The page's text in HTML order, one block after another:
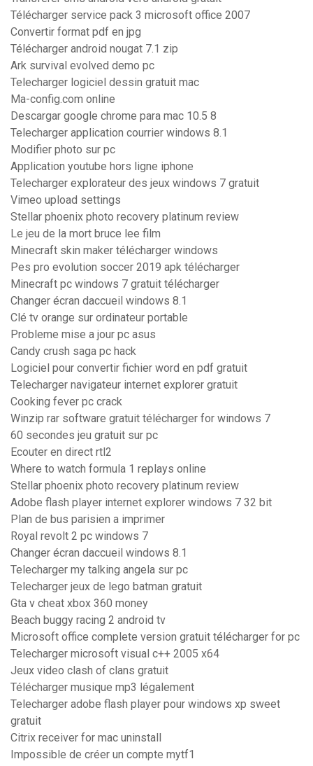
Télécharger service pack 3 microsoft office 2007
Convertir format pdf en jpg
Télécharger android nougat 7.1 zip
Ark survival evolved demo pc
Telecharger logiciel dessin gratuit mac
Ma-config.com online
Descargar google chrome para mac 10.5 8
Telecharger application courrier windows 8.1
Modifier photo sur pc
Application youtube hors ligne iphone
Telecharger explorateur des jeux windows 7 gratuit
Vimeo upload settings
Stellar phoenix photo recovery platinum review
Le jeu de la mort bruce lee film
Minecraft skin maker télécharger windows
Pes pro evolution soccer 2019 apk télécharger
Minecraft pc windows 7 gratuit télécharger
Changer écran daccueil windows 8.1
Clé tv orange sur ordinateur portable
Probleme mise a jour pc asus
Candy crush saga pc hack
Logiciel pour convertir fichier word en pdf gratuit
Telecharger navigateur internet explorer gratuit
Cooking fever pc crack
Winzip rar software gratuit télécharger for windows 7
60 secondes jeu gratuit sur pc
Ecouter en direct rtl2
Where to watch formula 1 replays online
Stellar phoenix photo recovery platinum review
Adobe flash player internet explorer windows 7 32 bit
Plan de bus parisien a imprimer
Royal revolt 2 pc windows 7
Changer écran daccueil windows 8.1
Telecharger my talking angela sur pc
Telecharger jeux de lego batman gratuit
Gta v cheat xbox 360 money
Beach buggy racing 2 android tv
Microsoft office complete version gratuit télécharger for pc
Telecharger microsoft visual c++ 2005 x64
Jeux video clash of clans gratuit
Télécharger musique mp3 légalement
Telecharger adobe flash player pour windows xp sweet
gratuit
Citrix receiver for mac uninstall
Impossible de créer un compte mytf1